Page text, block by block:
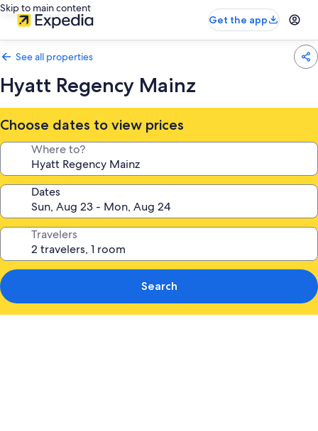
Skip to main content
Get the app
See all properties
Hyatt Regency Mainz
Choose dates to view prices
Where to?
Dates
Travelers
Search